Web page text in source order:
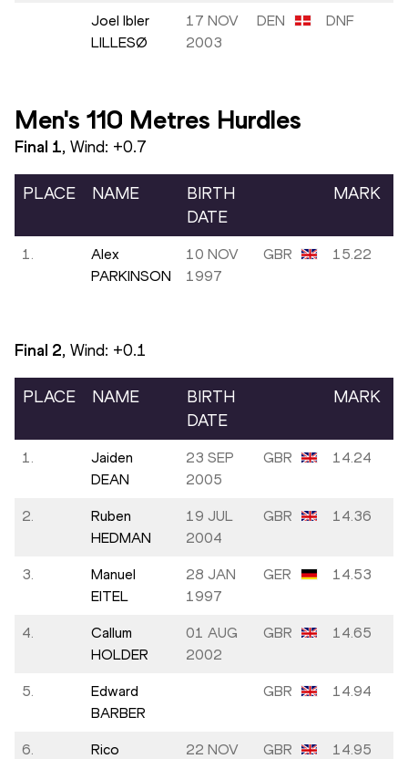
Joel Ibler
LILLESØ
17 NOV
2003
DEN DNF
Men's 110 Metres Hurdles
Final 1, Wind: +0.7
PLACE NAME
BIRTH
DATE
MARK
1.
Alex
PARKINSON
10 NOV
1997
GBR 15.22
Final 2, Wind: +0.1
PLACE NAME
BIRTH
DATE
MARK
1.
Jaiden
DEAN
23 SEP
2005
GBR 14.24
2.
Ruben
HEDMAN
19 JUL
2004
GBR 14.36
3.
Manuel
EITEL
28 JAN
1997
GER 14.53
4.
Callum
HOLDER
01 AUG
2002
GBR 14.65
5.
Edward
BARBER
GBR 14.94
6.
Rico
22 NOV
GBR 14.95